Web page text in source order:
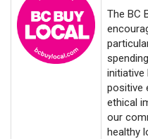
The BC
initiative
positive
ethical
our
healthy